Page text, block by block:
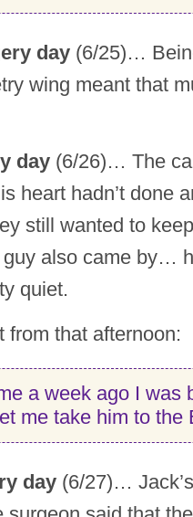
day (6/25)…
wing meant that
day (6/26)… The
heart hadn’t done
still wanted to
also came by…
quiet.
from that afternoon:
a week ago I was
me take him to the
day (6/27)…